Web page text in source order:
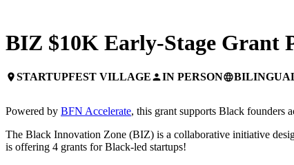
BIZ $10K Early-Stage Grant
placeSTARTUPFEST VILLAGEpersonIN PERSONlanguage
Powered by BFN Accelerate, this grant supports Black founders
The Black Innovation Zone (BIZ) is a collaborative initiative
is offering 4 grants for Black-led startups!